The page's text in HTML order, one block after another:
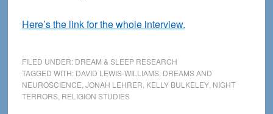
Here’s the link for the whole interview.
FILED UNDER: DREAM & SLEEP RESEARCH
TAGGED WITH: DAVID LEWIS-WILLIAMS, DREAMS AND
NEUROSCIENCE JONAH LEHRER KELLY BULKELEY, NIGHT
TERRORS, RELIGION STUDIES